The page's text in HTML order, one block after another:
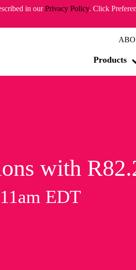
in ourPrivacy Policy. Click
Products
with
EDT